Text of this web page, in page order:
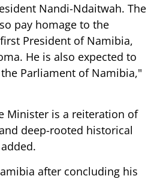
Nandi-Ndaitwah. The
pay homage to the
President of Namibia,
He is also expected to
Parliament of Namibia,"
Minister is a reiteration of
deep-rooted historical
after concluding his